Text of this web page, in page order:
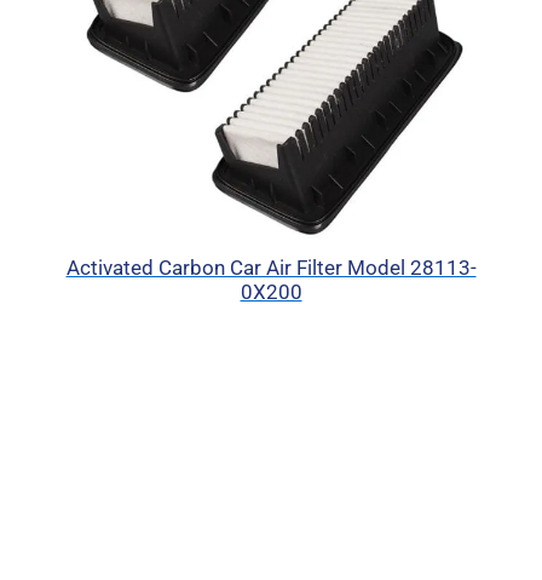
Activated Carbon Car Air Filter Model 28113-
0X200